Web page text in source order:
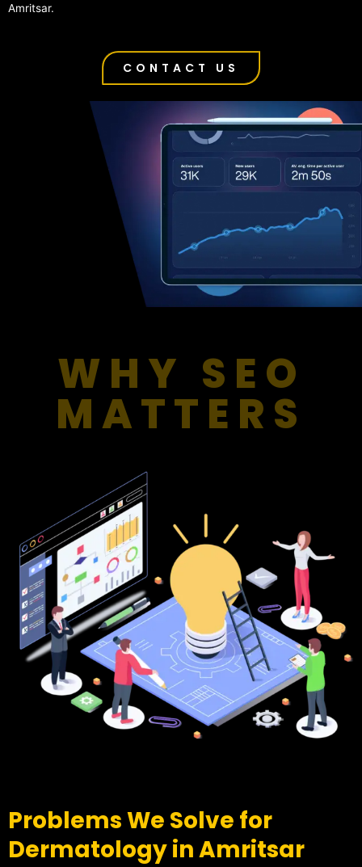
Amritsar.
CONTACT US
WHY SEO
MATTERS
Problems We Solve for
Dermatology in Amritsar